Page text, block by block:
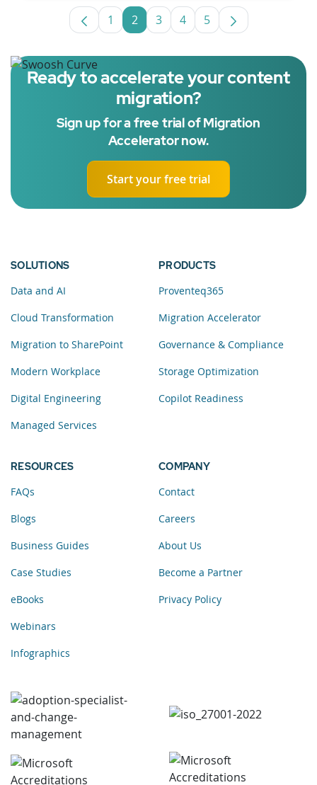
Page
1 Page
2 Page
3 Page
4 Page
5
Ready to accelerate your content
migration?
Sign up for a free trial of Migration
Accelerator now.
Start your free trial
SOLUTIONS
Data and AI
Cloud Transformation
Migration to SharePoint
Modern Workplace
Digital Engineering
Managed Services
PRODUCTS
Proventeq365
Migration Accelerator
Governance & Compliance
Storage Optimization
Copilot Readiness
RESOURCES
FAQs
Blogs
Business Guides
Case Studies
eBooks
Webinars
Infographics
COMPANY
Contact
Careers
About Us
Become a Partner
Privacy Policy